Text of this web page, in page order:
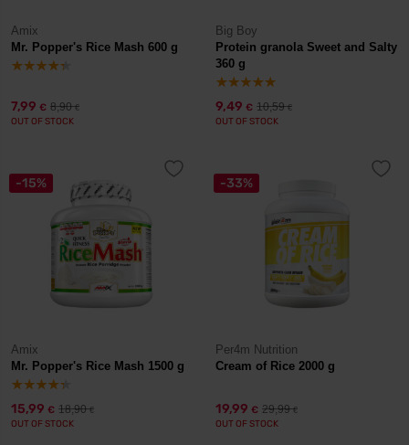
Amix
Mr. Popper's Rice Mash 600 g
7,99 € 8,90€
OUT OF STOCK
Big Boy
Protein granola Sweet and Salty
360 g
9,49 € 10,59€
OUT OF STOCK
-15%
Amix
Mr. Popper's Rice Mash 1500 g
15,99 € 18,90€
OUT OF STOCK
-33%
Per4m Nutrition
Cream of Rice 2000 g
19,99 € 29,99€
OUT OF STOCK